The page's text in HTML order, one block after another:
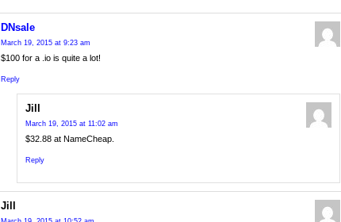
DNsale
March 19, 2015 at 9:23 am
$100 for a .io is quite a lot!
Reply
Jill
March 19, 2015 at 11:02 am
$32.88 at NameCheap.
Reply
Jill